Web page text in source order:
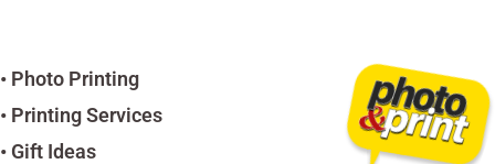
• Photo Printing
• Printing Services
• Gift Ideas